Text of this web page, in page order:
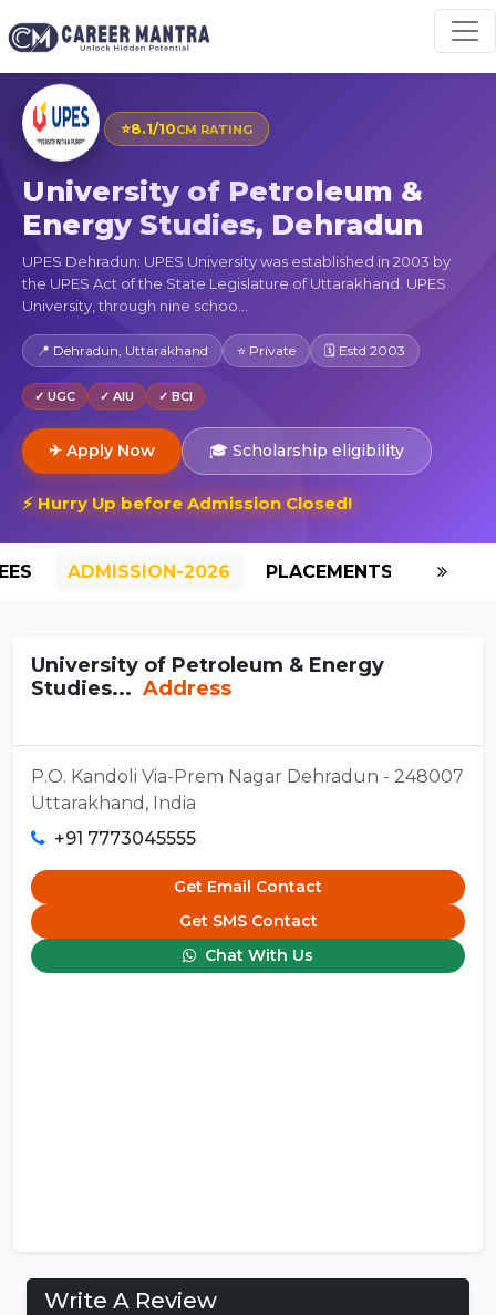
⭐8.1/10CM RATING
University of Petroleum &
Energy Studies, Dehradun
UPES Dehradun: UPES University was established in 2003 by
the UPES Act of the State Legislature of Uttarakhand. UPES
University, through nine schoo...
📍 Dehradun, Uttarakhand ⭐ Private 🗓 Estd 2003
✓ UGC ✓ AIU ✓ BCI
✈ Apply Now 🎓 Scholarship eligibility
⚡ Hurry Up before Admission Closed!
ADMISSION-2026 PLACEMENTS
University of Petroleum & Energy
Studies... Address
P.O. Kandoli Via-Prem Nagar Dehradun - 248007
Uttarakhand, India
+91 7773045555
Get Email Contact
Get SMS Contact
Chat With Us
Write A Review